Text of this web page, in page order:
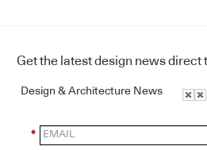
Get the latest design news direct
Design & Architecture News
*